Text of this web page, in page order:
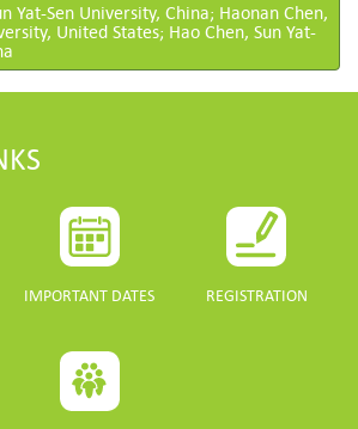
Yat-Sen University, China; Haonan Chen,
United States; Hao Chen, Sun Yat-
IMPORTANT DATES REGISTRATION